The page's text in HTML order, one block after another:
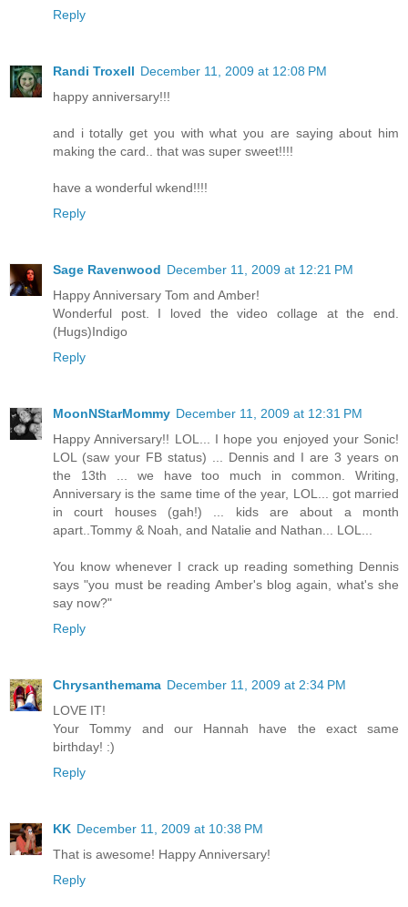
Reply
Randi Troxell December 11, 2009 at 12:08 PM
happy anniversary!!!
and i totally get you with what you are saying about him
making the card.. that was super sweet!!!!
have a wonderful wkend!!!!
Reply
Sage Ravenwood December 11, 2009 at 12:21 PM
Happy Anniversary Tom and Amber!
Wonderful post. I loved the video collage at the end.
(Hugs)Indigo
Reply
MoonNStarMommy December 11, 2009 at 12:31 PM
Happy Anniversary!! LOL... I hope you enjoyed your Sonic!
LOL (saw your FB status) ... Dennis and I are 3 years on
the 13th ... we have too much in common. Writing,
Anniversary is the same time of the year, LOL... got married
in court houses (gah!) ... kids are about a month
apart..Tommy & Noah, and Natalie and Nathan... LOL...
You know whenever I crack up reading something Dennis
says "you must be reading Amber's blog again, what's she
say now?"
Reply
Chrysanthemama December 11, 2009 at 2:34 PM
LOVE IT!
Your Tommy and our Hannah have the exact same
birthday! :)
Reply
KK December 11, 2009 at 10:38 PM
That is awesome! Happy Anniversary!
Reply